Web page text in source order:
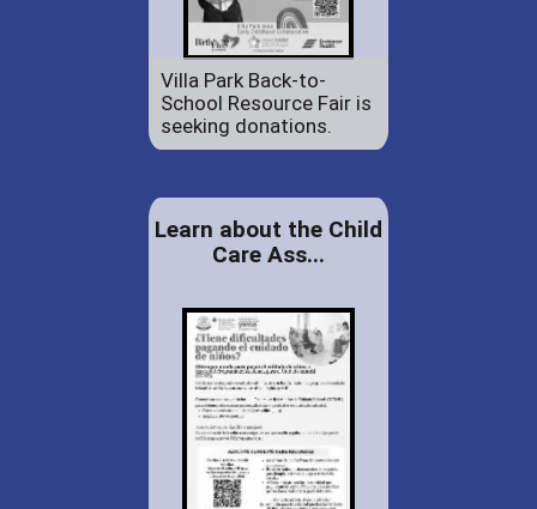
Villa Park Back-to-
School Resource Fair is
seeking donations.
Learn about the Child
Care Ass...